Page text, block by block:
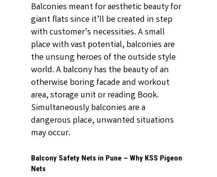
Balconies meant for aesthetic beauty for
giant flats since it’ll be created in step
with customer’s necessities. A small
place with vast potential, balconies are
the unsung heroes of the outside style
world. A balcony has the beauty of an
otherwise boring facade and workout
area, storage unit or reading Book.
Simultaneously balconies are a
dangerous place, unwanted situations
may occur.
Balcony Safety Nets in Pune – Why KSS Pigeon
Nets